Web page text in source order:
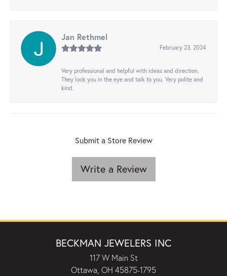
Jan Rethmel
February 23, 2024
Very professional and helpful with ideas and direction.
They look you in the eye and talk to you. Very polite and
kind.
Submit a Store Review
Write a Review
BECKMAN JEWELERS INC
117 W Main St
Ottawa, OH 45875-1795